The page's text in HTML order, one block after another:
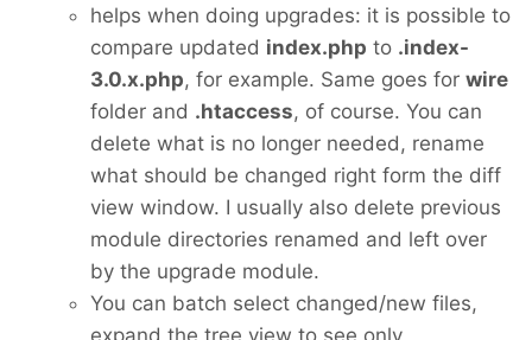
helps when doing upgrades: it is possible to
compare updated index.php to .index-
3.0.x.php, for example. Same goes for wire
folder and .htaccess, of course. You can
delete what is no longer needed, rename
what should be changed right form the diff
view window. I usually also delete previous
module directories renamed and left over
by the upgrade module.
You can batch select changed/new files,